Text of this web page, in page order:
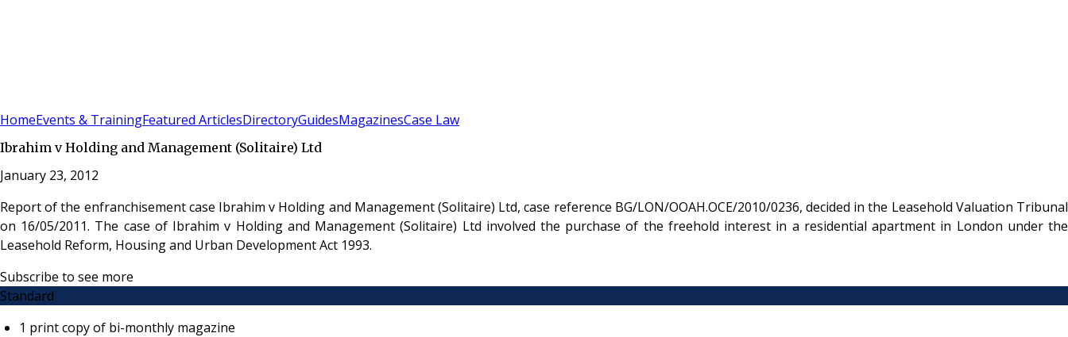
HomeEvents & TrainingFeatured ArticlesDirectoryGuidesMagazinesCase Law
Ibrahim v Holding and Management (Solitaire) Ltd
January 23, 2012
Report of the enfranchisement case Ibrahim v Holding and Management (Solitaire) Ltd, case reference BG/LON/OOAH.OCE/2010/0236, decided in the Leasehold Valuation Tribunal
on 16/05/2011. The case of Ibrahim v Holding and Management (Solitaire) Ltd involved the purchase of the freehold interest in a residential apartment in London under the
Leasehold Reform, Housing and Urban Development Act 1993.
Subscribe to see more
Standard
1 print copy of bi-monthly magazine